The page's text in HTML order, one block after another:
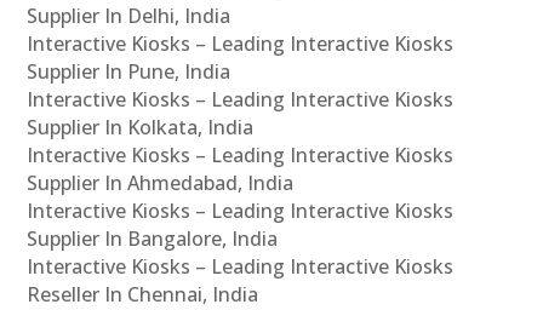
Supplier In Delhi, India
Interactive Kiosks – Leading Interactive Kiosks
Supplier In Pune, India
Interactive Kiosks – Leading Interactive Kiosks
Supplier In Kolkata, India
Interactive Kiosks – Leading Interactive Kiosks
Supplier In Ahmedabad, India
Interactive Kiosks – Leading Interactive Kiosks
Supplier In Bangalore, India
Interactive Kiosks – Leading Interactive Kiosks
Reseller In Chennai, India